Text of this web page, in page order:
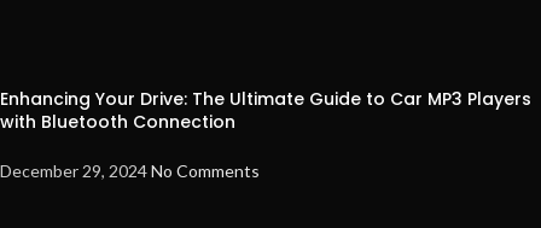
Enhancing Your Drive: The Ultimate Guide to Car MP3 Players
with Bluetooth Connection
December 29, 2024No Comments